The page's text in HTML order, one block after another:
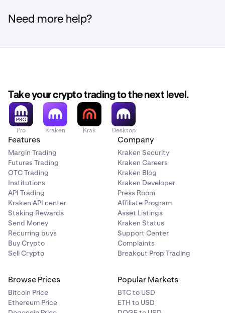
4
Link your bank account by following the Plaid linking
process. You will only need to do this step the first
time.
3 Tap on add payment method, and select
bank account via Plaid.
4
You’ll then be directed to link your bank account via
Need more help?
Take your crypto trading to the next level.
Pro Kraken Krak Desktop
Features
Margin Trading
Futures Trading
OTC Trading
Institutions
API Trading
Kraken API center
Staking Rewards
Send Money
Recurring buys
Buy Crypto
Sell Crypto
Company
Kraken Security
Kraken Careers
Kraken Blog
Kraken Developer
Press Room
Affiliate Program
Asset Listings
Kraken Status
Support Center
Complaints
Breakout Prop Trading
Browse Prices
Bitcoin Price
Ethereum Price
Popular Markets
BTC to USD
ETH to USD